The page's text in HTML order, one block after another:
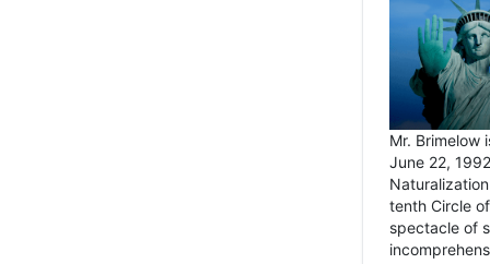
Mr. Brimelow
June 22,
tenth Circle
spectacle of